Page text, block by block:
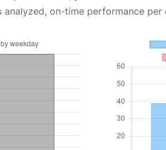
on-time performance per